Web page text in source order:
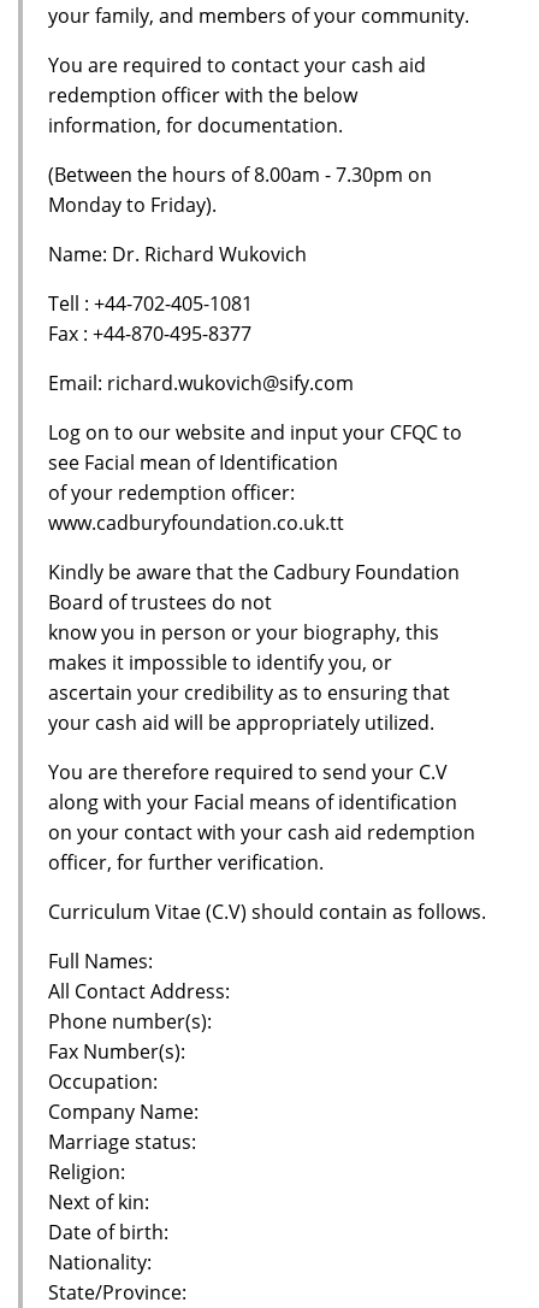
your family, and members of your community.
You are required to contact your cash aid
redemption officer with the below
information, for documentation.
(Between the hours of 8.00am - 7.30pm on
Monday to Friday).
Name: Dr. Richard Wukovich
Tell : +44-702-405-1081
Fax : +44-870-495-8377
Email: richard.wukovich@sify.com
Log on to our website and input your CFQC to
see Facial mean of Identification
of your redemption officer:
www.cadburyfoundation.co.uk.tt
Kindly be aware that the Cadbury Foundation
Board of trustees do not
know you in person or your biography, this
makes it impossible to identify you, or
ascertain your credibility as to ensuring that
your cash aid will be appropriately utilized.
You are therefore required to send your C.V
along with your Facial means of identification
on your contact with your cash aid redemption
officer, for further verification.
Curriculum Vitae (C.V) should contain as follows.
Full Names:
All Contact Address:
Phone number(s):
Fax Number(s):
Occupation:
Company Name:
Marriage status:
Religion:
Next of kin:
Date of birth:
Nationality:
State/Province: